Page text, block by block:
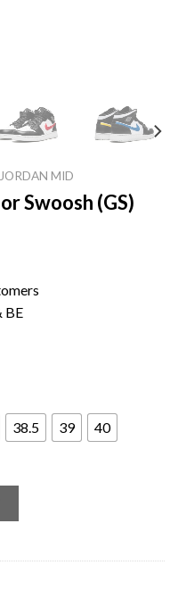
JORDAN MID
Swoosh (GS)
BE
38.5 39 40